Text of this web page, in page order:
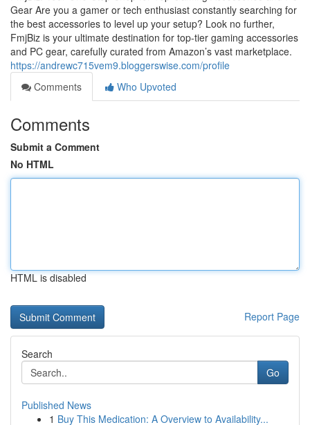
Gear Are you a gamer or tech enthusiast constantly searching for
the best accessories to level up your setup? Look no further,
FmjBiz is your ultimate destination for top-tier gaming accessories
and PC gear, carefully curated from Amazon’s vast marketplace.
https://andrewc715vem9.bloggerswise.com/profile
Comments
Who Upvoted
Comments
Submit a Comment
No HTML
HTML is disabled
Report Page
Search
Go
Published News
1 Buy This Medication: A Overview to Availability...